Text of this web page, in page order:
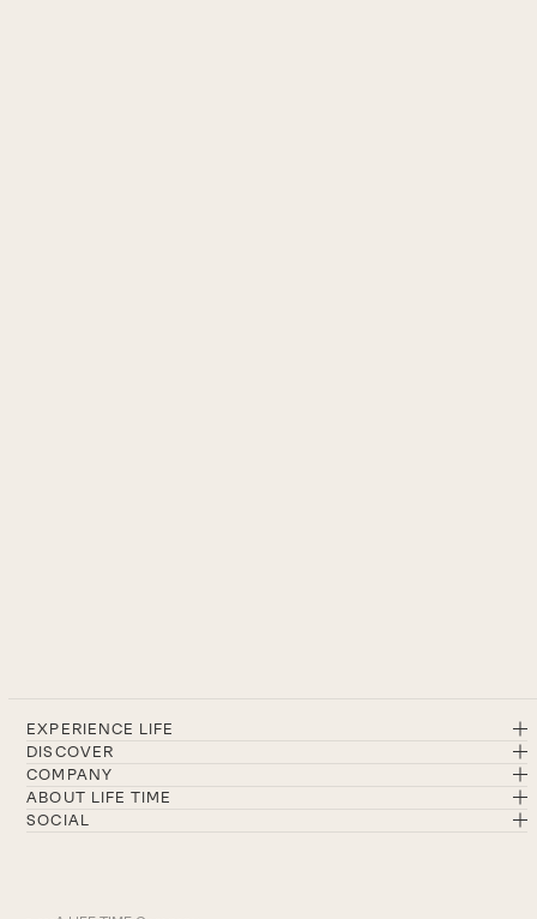
EXPERIENCE LIFE
DISCOVER
COMPANY
ABOUT LIFE TIME
SOCIAL